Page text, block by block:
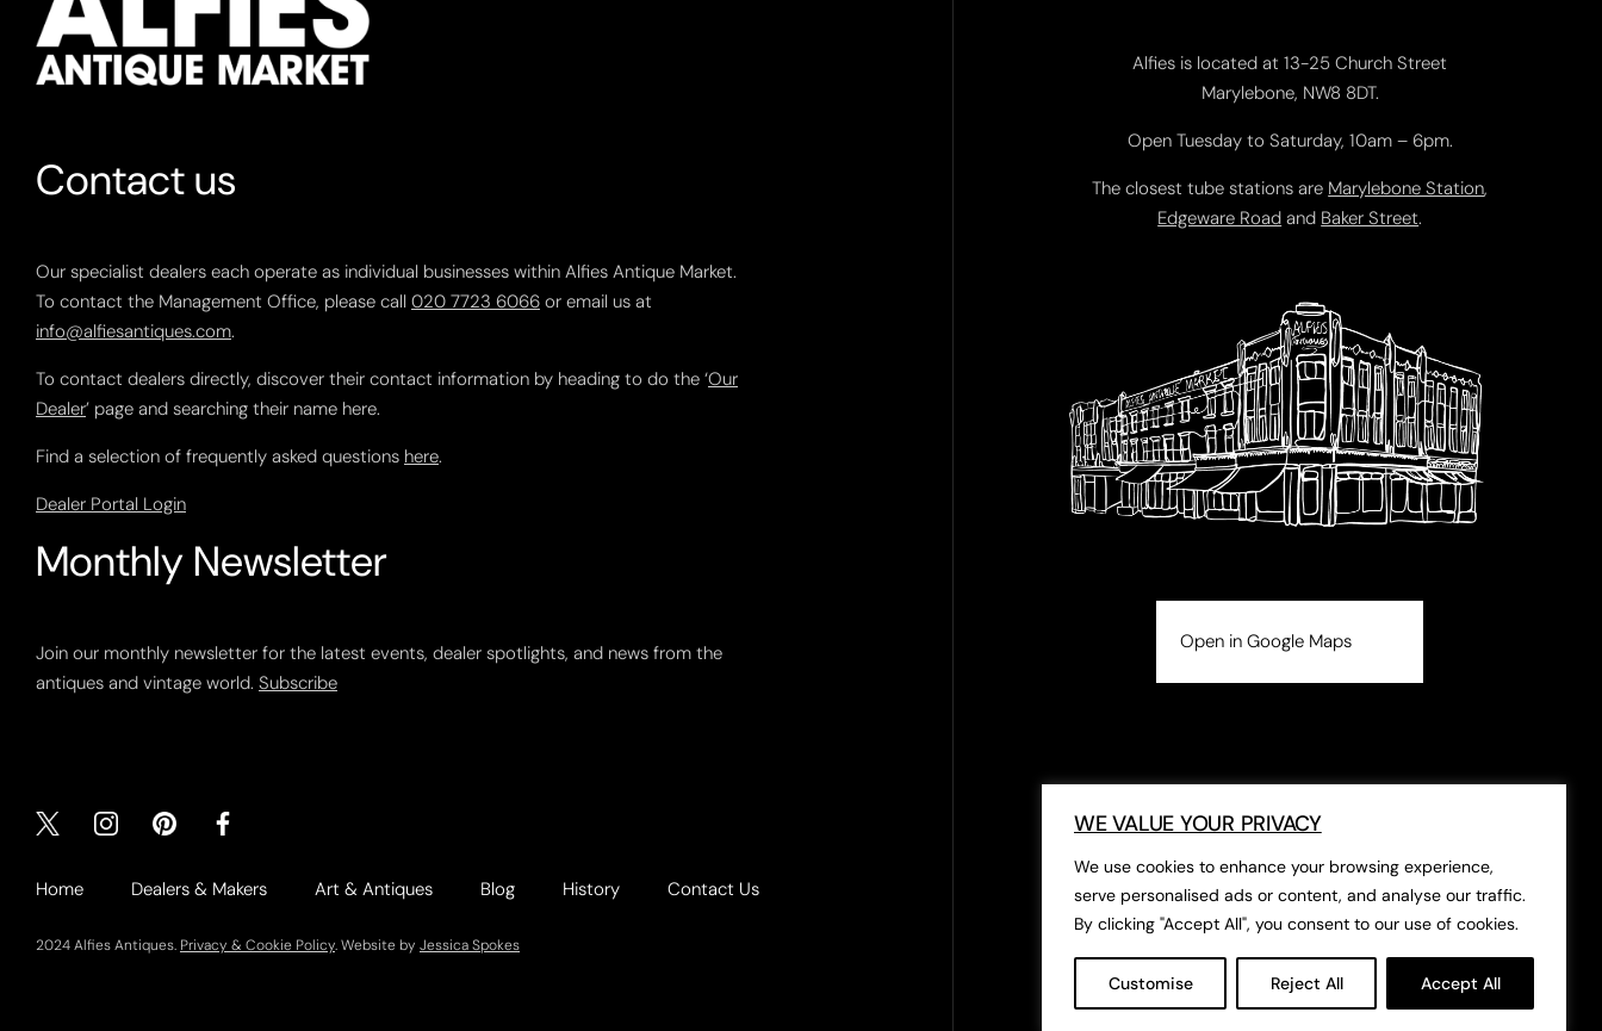
WE VALUE YOUR PRIVACY
We use cookies to enhance your browsing experience,
serve personalised ads or content, and analyse our traffic.
By clicking "Accept All", you consent to our use of cookies.
Customise Reject All Accept All
Contact us
Our specialist dealers each operate as individual businesses within Alfies Antique Market.
To contact the Management Office, please call 020 7723 6066 or email us at
info@alfiesantiques.com.
To contact dealers directly, discover their contact information by heading to do the ‘Our
Dealer’ page and searching their name here.
Find a selection of frequently asked questions here.
Dealer Portal Login
Monthly Newsletter
Join our monthly newsletter for the latest events, dealer spotlights, and news from the
antiques and vintage world. Subscribe
Home Dealers & Makers Art & Antiques Blog History Contact Us
2024 Alfies Antiques. Privacy & Cookie Policy. Website by Jessica Spokes
Alfies is located at 13-25 Church Street
Marylebone, NW8 8DT.
Open Tuesday to Saturday, 10am – 6pm.
The closest tube stations are Marylebone Station,
Edgeware Road and Baker Street.
Open in Google Maps